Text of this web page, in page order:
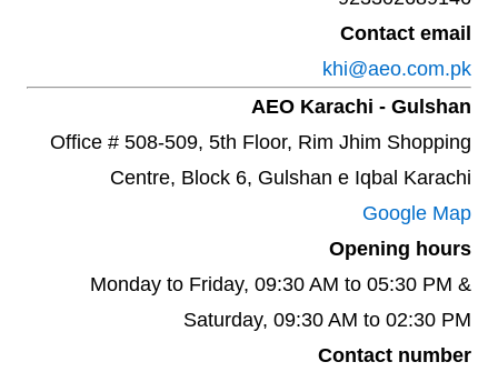
Contact email
khi@aeo.com.pk
AEO Karachi - Gulshan
Office # 508-509, 5th Floor, Rim Jhim Shopping
Centre, Block 6, Gulshan e Iqbal Karachi
Google Map
Opening hours
Monday to Friday, 09:30 AM to 05:30 PM &
Saturday, 09:30 AM to 02:30 PM
Contact number